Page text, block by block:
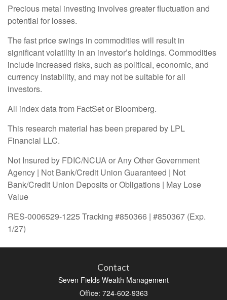
Precious metal investing involves greater fluctuation and
potential for losses.
The fast price swings in commodities will result in
significant volatility in an investor’s holdings. Commodities
include increased risks, such as political, economic, and
currency instability, and may not be suitable for all
investors.
All index data from FactSet or Bloomberg.
This research material has been prepared by LPL
Financial LLC.
Not Insured by FDIC/NCUA or Any Other Government
Agency | Not Bank/Credit Union Guaranteed | Not
Bank/Credit Union Deposits or Obligations | May Lose
Value
RES-0006529-1225 Tracking #850366 | #850367 (Exp.
1/27)
Contact
Seven Fields Wealth Management
Office: 724-602-9363